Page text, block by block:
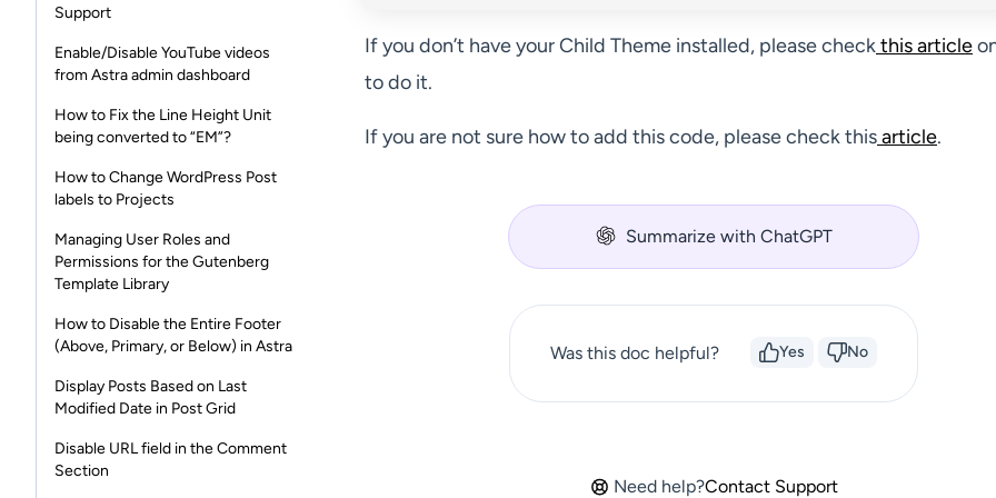
Support
Enable/Disable YouTube videos
from Astra admin dashboard
How to Fix the Line Height Unit
being converted to “EM”?
How to Change WordPress Post
labels to Projects
Managing User Roles and
Permissions for the Gutenberg
Template Library
How to Disable the Entire Footer
(Above, Primary, or Below) in Astra
Display Posts Based on Last
Modified Date in Post Grid
Disable URL field in the Comment
Section
If you don’t have your Child Theme installed, please checkthis article
to do it.
If you are not sure how to add this code, please check thisarticle.
Summarize with ChatGPT
Was this doc helpful? Yes No
Need help?Contact Support